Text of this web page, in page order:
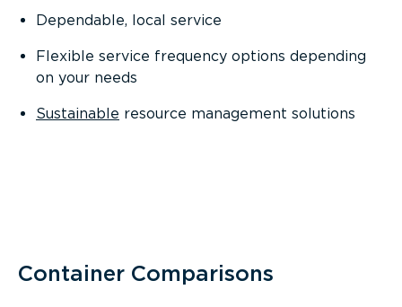
Dependable, local service
Flexible service frequency options depending
on your needs
Sustainable resource management solutions
Container Comparisons